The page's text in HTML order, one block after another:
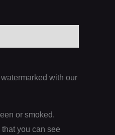
with our
or smoked.
you can see